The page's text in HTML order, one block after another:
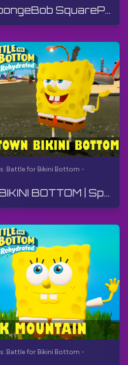
CHORDAK | SpongeBob SquarePants BfBB | O'tish, Izoh yo'q, Android
Battle for Bikini Bottom -
DOWNTOWN BIKINI BOTTOM | SpongeBob SquarePants BfBB | O‘tish yo‘lagi, Sharhsiz, Android
Battle for Bikini Bottom -